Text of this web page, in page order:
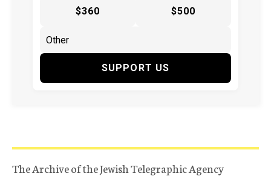
$360 $500
SUPPORT US
The Archive of the Jewish Telegraphic Agency